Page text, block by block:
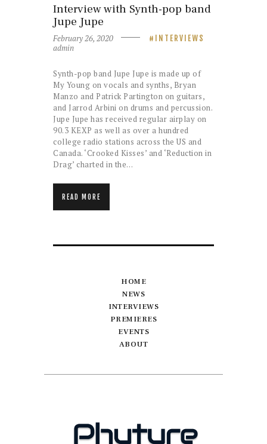
Interview with Synth-pop band
Jupe Jupe
February 26, 2020 INTERVIEWS
admin
Synth-pop band Jupe Jupe is made up of
My Young on vocals and synths, Bryan
Manzo and Patrick Partington on guitars,
and Jarrod Arbini on drums and percussion.
Jupe Jupe has received regular airplay on
90.3 KEXP as well as over a hundred
college radio stations across the US and
Canada. ‘Crooked Kisses’ and ‘Reduction in
Drag’ charted in the…
READ MORE
HOME
NEWS
INTERVIEWS
PREMIERES
EVENTS
ABOUT